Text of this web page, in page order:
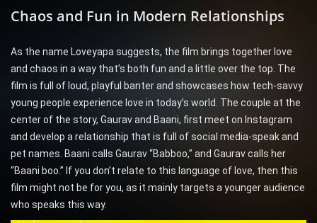
Chaos and Fun in Modern Relationships
As the name Loveyapa suggests, the film brings together love
and chaos in a way that’s both fun and a little over the top. The
film is full of loud, playful banter and showcases how tech-savvy
young people experience love in today’s world. The couple at the
center of the story, Gaurav and Baani, first meet on Instagram
and develop a relationship that is full of social media-speak and
pet names. Baani calls Gaurav “Babboo,” and Gaurav calls her
“Baani boo.” If you don’t relate to this language of love, then this
film might not be for you, as it mainly targets a younger audience
who speaks this way.